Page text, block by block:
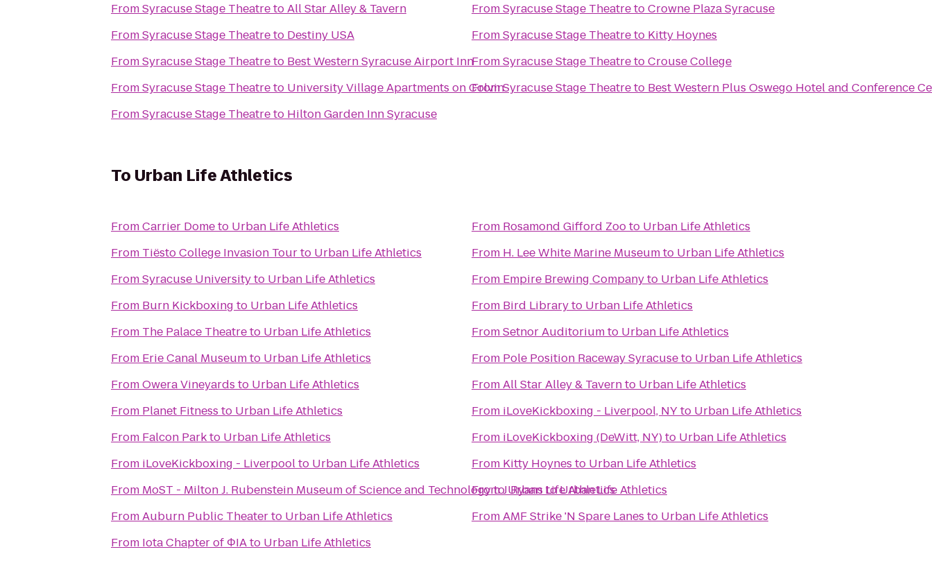
FromSyracuse Stage TheatretoAll Star Alley & Tavern
FromSyracuse Stage Theatreto Destiny USA
FromSyracuse Stage Theatreto Best Western Syracuse Airport Inn
FromSyracuse Stage Theatreto University Village Apartments on Colvin
FromSyracuse Stage Theatreto Hilton Garden Inn Syracuse
FromSyracuse Stage TheatretoCrowne Plaza Syracuse
FromSyracuse Stage Theatreto Kitty Hoynes
FromSyracuse Stage TheatretoCrouse College
FromSyracuse Stage Theatreto Best Western Plus Oswego Hotel and Conference
To Urban Life Athletics
FromCarrier Dometo Urban Life Athletics
From Tiësto College Invasion Tourto Urban Life Athletics
FromSyracuse Universityto Urban Life Athletics
From Burn Kickboxing to Urban Life Athletics
From The Palace Theatreto Urban Life Athletics
From Erie Canal Museumto Urban Life Athletics
FromOwera Vineyards to Urban Life Athletics
From Planet Fitness to Urban Life Athletics
From Falcon Parkto Urban Life Athletics
From iLoveKickboxing - Liverpoolto Urban Life Athletics
From MoST - Milton J. Rubenstein Museum of Science and TechnologytoUrban Life Athletics
FromAuburn Public Theaterto Urban Life Athletics
From Iota Chapter of ΦIAto Urban Life Athletics
From Rosamond Gifford Zooto Urban Life Athletics
From H. Lee White Marine Museumto Urban Life Athletics
From Empire Brewing Companyto Urban Life Athletics
From Bird Libraryto Urban Life Athletics
FromSetnor Auditoriumto Urban Life Athletics
From Pole Position Raceway Syracuseto Urban Life Athletics
FromAll Star Alley & Tavernto Urban Life Athletics
From iLoveKickboxing - Liverpool, NYto Urban Life Athletics
From iLoveKickboxing (DeWitt, NY)to Urban Life Athletics
From Kitty Hoynes to Urban Life Athletics
FromJ Ryans toUrban Life Athletics
FromAMF Strike 'N Spare Lanes to Urban Life Athletics